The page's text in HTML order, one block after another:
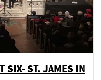
SIX- ST. JAMES IN